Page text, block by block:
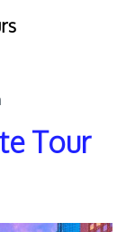
Tour